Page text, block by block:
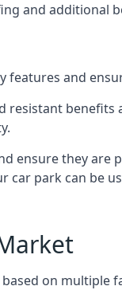
and additional
and
ensure they
park can be
on multiple